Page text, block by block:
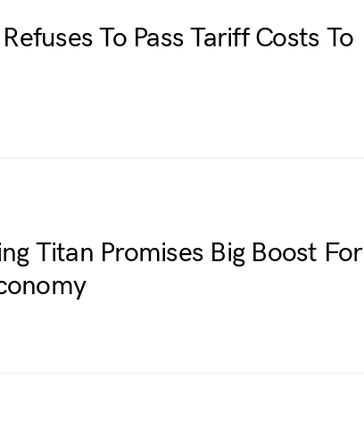
To Pass Tariff Costs To
Titan Promises Big Boost For